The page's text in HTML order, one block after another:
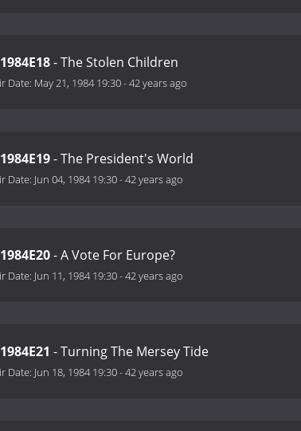
- The Stolen Children
Date: May 21, 1984 19:30-42 years ago
- The President's World
Date: Jun 04, 1984 19:30-42 years ago
- A Vote For Europe?
Date: Jun 11, 1984 19:30-42 years ago
- Turning The Mersey Tide
Date: Jun 18, 1984 19:30-42 years ago